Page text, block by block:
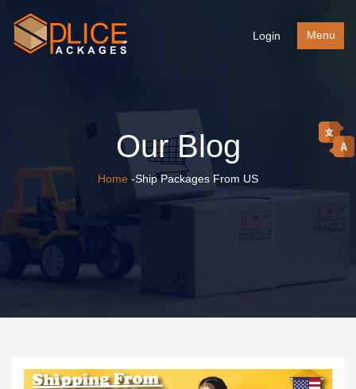
Menu
Login
Our Blog
Home -Ship Packages From US